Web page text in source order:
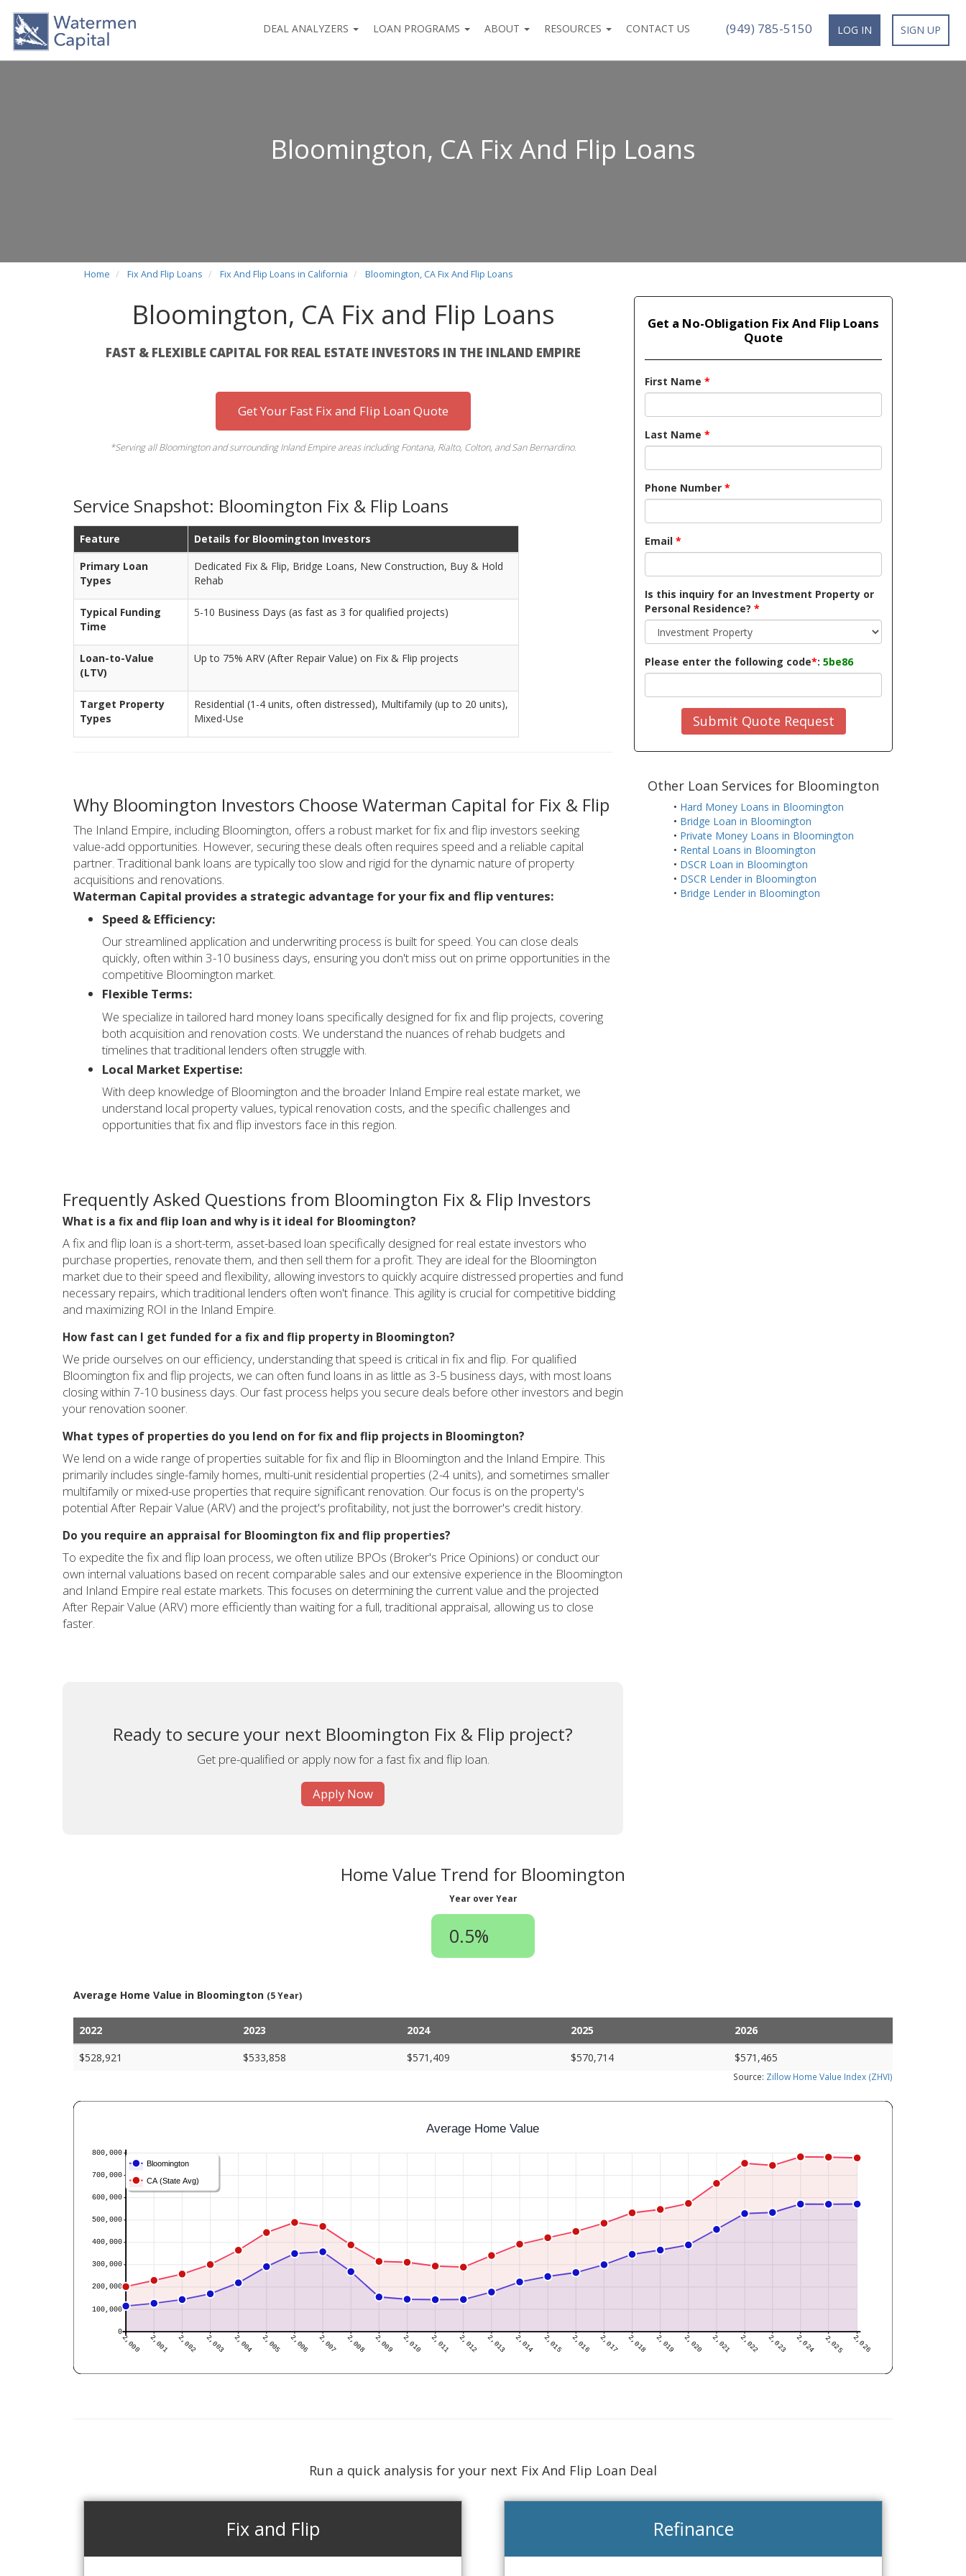
DEAL ANALYZERS LOAN PROGRAMS ABOUT RESOURCES CONTACT US (949) 785-5150 LOG IN SIGN UP
Bloomington, CA Fix And Flip Loans
Home Fix And Flip Loans Fix And Flip Loans in California Bloomington, CA Fix And Flip Loans
Bloomington, CA Fix and Flip Loans
FAST & FLEXIBLE CAPITAL FOR REAL ESTATE INVESTORS IN THE INLAND EMPIRE
Get Your Fast Fix and Flip Loan Quote
*Serving all Bloomington and surrounding Inland Empire areas including Fontana, Rialto, Colton, and San Bernardino.
Service Snapshot: Bloomington Fix & Flip Loans
Feature
Details for Bloomington Investors
Primary Loan
Types
Dedicated Fix & Flip, Bridge Loans, New Construction, Buy & Hold
Rehab
Typical Funding
Time
5-10 Business Days (as fast as 3 for qualified projects)
Loan-to-Value
(LTV)
Up to 75% ARV (After Repair Value) on Fix & Flip projects
Target Property
Types
Residential (1-4 units, often distressed), Multifamily (up to 20 units),
Mixed-Use
Why Bloomington Investors Choose Waterman Capital for Fix & Flip
The Inland Empire, including Bloomington, offers a robust market for fix and flip investors seeking
value-add opportunities. However, securing these deals often requires speed and a reliable capital
partner. Traditional bank loans are typically too slow and rigid for the dynamic nature of property
acquisitions and renovations.
Waterman Capital provides a strategic advantage for your fix and flip ventures:
Speed & Efficiency:
Our streamlined application and underwriting process is built for speed. You can close deals
quickly, often within 3-10 business days, ensuring you don't miss out on prime opportunities in the
competitive Bloomington market.
Flexible Terms:
We specialize in tailored hard money loans specifically designed for fix and flip projects, covering
both acquisition and renovation costs. We understand the nuances of rehab budgets and
timelines that traditional lenders often struggle with.
Local Market Expertise:
With deep knowledge of Bloomington and the broader Inland Empire real estate market, we
understand local property values, typical renovation costs, and the specific challenges and
opportunities that fix and flip investors face in this region.
Frequently Asked Questions from Bloomington Fix & Flip Investors
What is a fix and flip loan and why is it ideal for Bloomington?
A fix and flip loan is a short-term, asset-based loan specifically designed for real estate investors who
purchase properties, renovate them, and then sell them for a profit. They are ideal for the Bloomington
market due to their speed and flexibility, allowing investors to quickly acquire distressed properties and fund
necessary repairs, which traditional lenders often won't finance. This agility is crucial for competitive bidding
and maximizing ROI in the Inland Empire.
How fast can I get funded for a fix and flip property in Bloomington?
We pride ourselves on our efficiency, understanding that speed is critical in fix and flip. For qualified
Bloomington fix and flip projects, we can often fund loans in as little as 3-5 business days, with most loans
closing within 7-10 business days. Our fast process helps you secure deals before other investors and begin
your renovation sooner.
What types of properties do you lend on for fix and flip projects in Bloomington?
We lend on a wide range of properties suitable for fix and flip in Bloomington and the Inland Empire. This
primarily includes single-family homes, multi-unit residential properties (2-4 units), and sometimes smaller
multifamily or mixed-use properties that require significant renovation. Our focus is on the property's
potential After Repair Value (ARV) and the project's profitability, not just the borrower's credit history.
Do you require an appraisal for Bloomington fix and flip properties?
To expedite the fix and flip loan process, we often utilize BPOs (Broker's Price Opinions) or conduct our
own internal valuations based on recent comparable sales and our extensive experience in the Bloomington
and Inland Empire real estate markets. This focuses on determining the current value and the projected
After Repair Value (ARV) more efficiently than waiting for a full, traditional appraisal, allowing us to close
faster.
Ready to secure your next Bloomington Fix & Flip project?
Get pre-qualified or apply now for a fast fix and flip loan.
Apply Now
Get a No-Obligation Fix And Flip Loans
Quote
First Name *
Last Name *
Phone Number *
Email *
Is this inquiry for an Investment Property or
Personal Residence? *
Please enter the following code*: 5be86
Submit Quote Request
Other Loan Services for Bloomington
• Hard Money Loans in Bloomington
• Bridge Loan in Bloomington
• Private Money Loans in Bloomington
• Rental Loans in Bloomington
• DSCR Loan in Bloomington
• DSCR Lender in Bloomington
• Bridge Lender in Bloomington
Home Value Trend for Bloomington
Year over Year
0.5%
Average Home Value in Bloomington (5 Year)
2022 2023 2024 2025
2026
$528,921
$533,858 $571,409 $570,714 $571,465
Source: Zillow Home Value Index (ZHVI)
Run a quick analysis for your next Fix And Flip Loan Deal
Fix and Flip Refinance